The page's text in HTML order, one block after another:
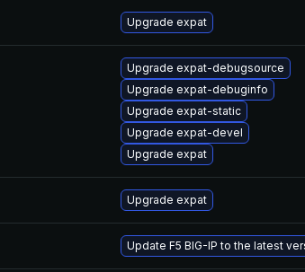
Upgrade expat
Upgrade expat-debugsource
Upgrade expat-debuginfo
Upgrade expat-static
Upgrade expat-devel
Upgrade expat
Upgrade expat
Update F5 BIG-IP to the latest